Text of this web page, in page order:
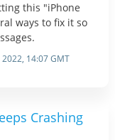
this "iPhone
ways to fix it so
14:07 GMT
Crashing